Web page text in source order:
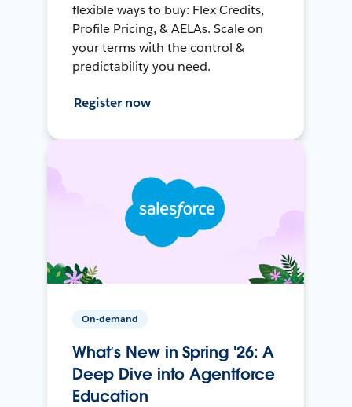
flexible ways to buy: Flex Credits,
Profile Pricing, & AELAs. Scale on
your terms with the control &
predictability you need.
Register now
On-demand
What’s New in Spring '26: A
Deep Dive into Agentforce
Education